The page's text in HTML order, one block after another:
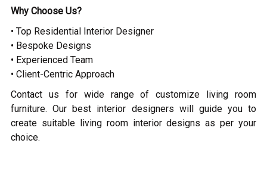
Why Choose Us?
• Top Residential Interior Designer
• Bespoke Designs
• Experienced Team
• Client-Centric Approach
Contact us for wide range of customize living room
furniture. Our best interior designers will guide you to
create suitable living room interior designs as per your
choice.